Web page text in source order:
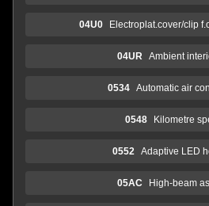
04U0 Electroplat.cover/clip
04UR Ambient
0534 Automatic air
0548 Kilometre
0552 Adaptive LED
05AC High-beam